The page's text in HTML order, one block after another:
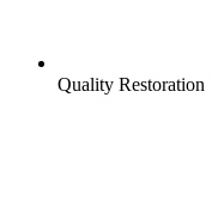
Quality Restoration